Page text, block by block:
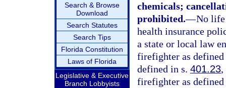
Search & Browse
Download
Search Statutes
Search Tips
Florida Constitution
Laws of Florida
Legislative & Executive
Branch Lobbyists
chemicals;
prohibited.—No life
health insurance
a state or local law
firefighter as
defined in s. 401.23,
firefighter as